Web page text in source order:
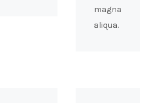
magna
aliqua.